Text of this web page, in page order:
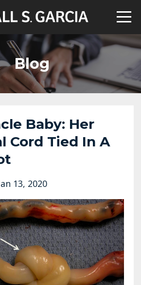
Blog
Baby: Her
Cord Tied In A
13, 2020